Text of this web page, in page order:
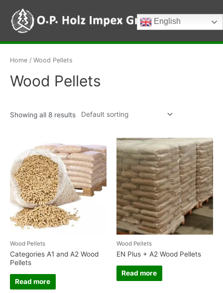
content
Main
Menu
Home / Wood Pellets
Wood Pellets
Showing all 8 results
Wood Pellets
Categories A1 and A2 Wood
Pellets
Read more
Wood Pellets
EN Plus + A2 Wood Pellets
Read more
English